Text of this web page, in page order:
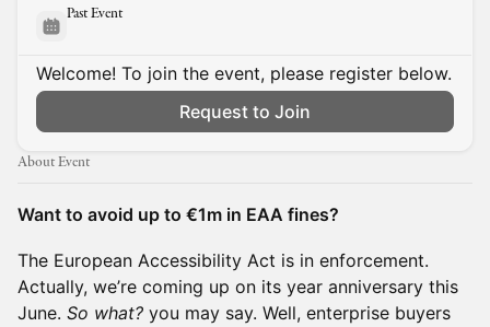
Past Event
Welcome! To join the event, please register below.
Request to Join
About Event
Want to avoid up to €1m in EAA fines?
The European Accessibility Act is in enforcement.
Actually, we’re coming up on its year anniversary this
June. So what? you may say. Well, enterprise buyers